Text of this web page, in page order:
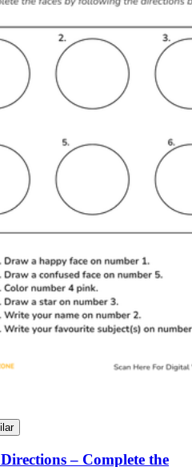
– Complete the